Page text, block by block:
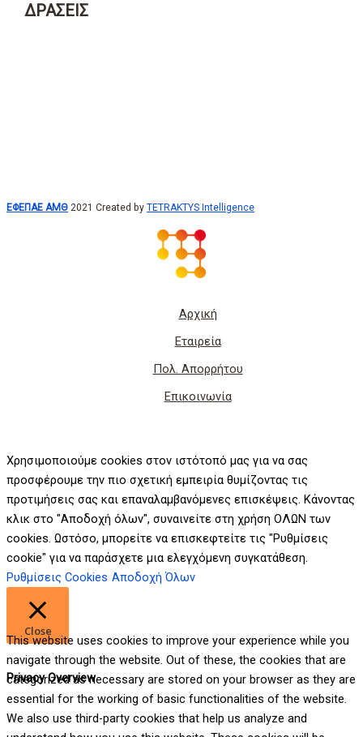
ΔΡΑΣΕΙΣ
ΕΦΕΠΑΕ ΑΜΘ 2021 Created by TETRAKTYS Intelligence
Αρχική
Εταιρεία
Πολ. Απορρήτου
Επικοινωνία
Χρησιμοποιούμε cookies στον ιστότοπό μας για να σας
προσφέρουμε την πιο σχετική εμπειρία θυμίζοντας τις
προτιμήσεις σας και επαναλαμβανόμενες επισκέψεις. Κάνοντας
κλικ στο "Αποδοχή όλων", συναινείτε στη χρήση ΟΛΩΝ των
cookies. Ωστόσο, μπορείτε να επισκεφτείτε τις "Ρυθμίσεις
cookie" για να παράσχετε μια ελεγχόμενη συγκατάθεση.
Ρυθμίσεις Cookies Αποδοχή Όλων
Close
Privacy Overview
This website uses cookies to improve your experience while you
navigate through the website. Out of these, the cookies that are
categorized as necessary are stored on your browser as they are
essential for the working of basic functionalities of the website.
We also use third-party cookies that help us analyze and